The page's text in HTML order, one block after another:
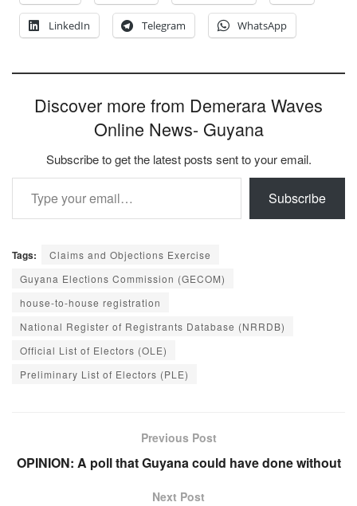
LinkedIn Telegram WhatsApp
Discover more from Demerara Waves
Online News- Guyana
Subscribe to get the latest posts sent to your email.
Type your email…
Subscribe
Tags:
Claims and Objections Exercise
Guyana Elections Commission (GECOM)
house-to-house registration
National Register of Registrants Database (NRRDB)
Official List of Electors (OLE)
Preliminary List of Electors (PLE)
Previous Post
OPINION: A poll that Guyana could have done without
Next Post